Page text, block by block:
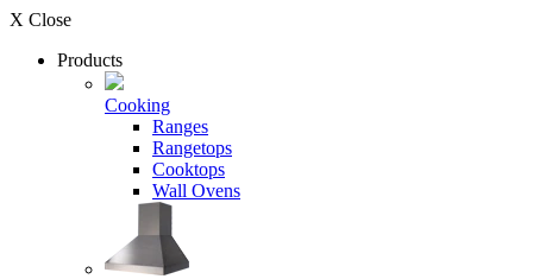
X Close
Products
Cooking
Ranges
Rangetops
Cooktops
Wall Ovens